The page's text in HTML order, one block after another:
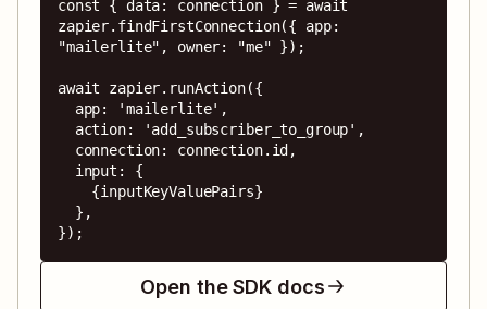
const { data: connection } = await
zapier.findFirstConnection({ app:
"mailerlite", owner: "me" });
await zapier.runAction({
});
Open the SDK docs